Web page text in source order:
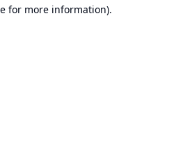
for more information).